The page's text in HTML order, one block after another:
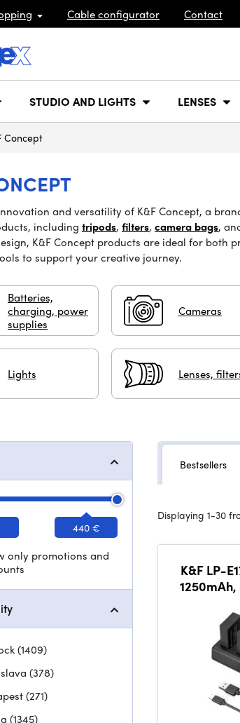
Cable configurator Contact
STUDIO AND LIGHTS LENSES
Concept
and versatility of K&F Concept, a
including tripods, filters, camera bags,
K&F Concept products are ideal for both
to support your creative journey.
Batteries,
charging, power
supplies
Cameras
Lights Lenses,
440 €
only promotions and
(1409)
(378)
(271)
(1345)
Bestsellers
Displaying 1-30
K&F LP-